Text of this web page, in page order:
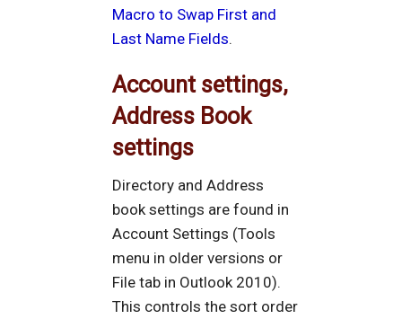
Macro to Swap First and
Last Name Fields.
Account settings,
Address Book
settings
Directory and Address
book settings are found in
Account Settings (Tools
menu in older versions or
File tab in Outlook 2010).
This controls the sort order